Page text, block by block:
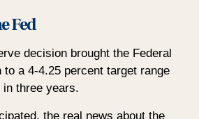
Fed
decision brought the Federal
to a 4-4.25 percent target range
three years.
the real news about the